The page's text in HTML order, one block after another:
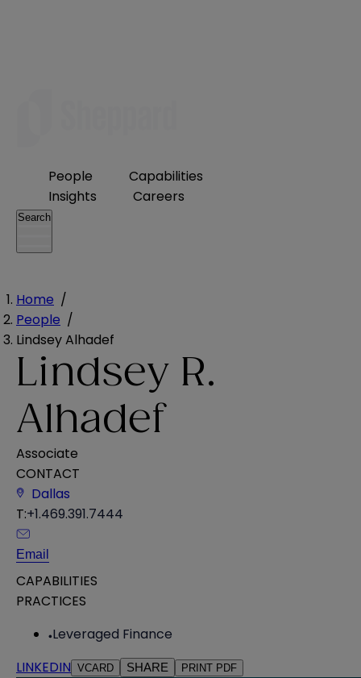
People
Capabilities
Insights
Careers
Search
Home /
People /
Lindsey Alhadef
Lindsey R.
Alhadef
Associate
CONTACT
Dallas
T:+1.469.391.7444
Email
CAPABILITIES
PRACTICES
Leveraged Finance
LINKEDIN VCARD SHARE PRINT PDF